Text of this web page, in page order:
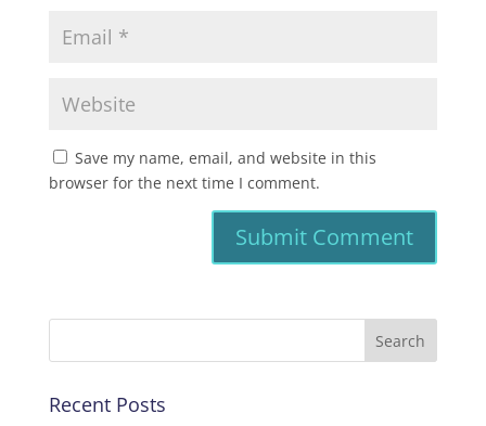
Save my name, email, and website in this
browser for the next time I comment.
Recent Posts